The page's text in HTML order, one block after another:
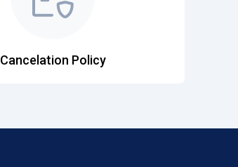
Cancelation Policy